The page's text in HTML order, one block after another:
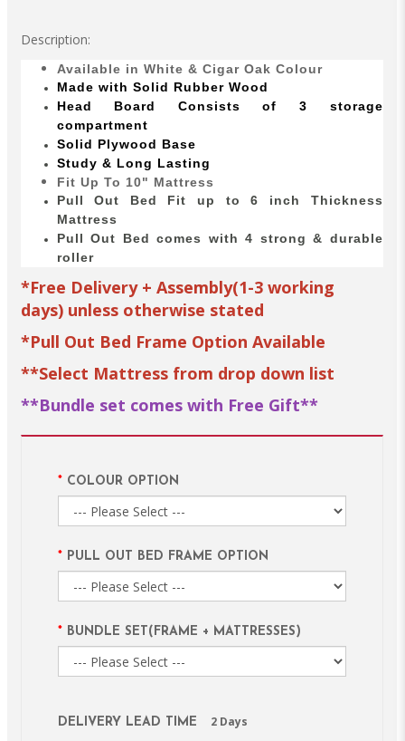
Description:
Available in White & Cigar Oak Colour
Made with Solid Rubber Wood
Head Board Consists of 3 storage
compartment
Solid Plywood Base
Study & Long Lasting
Fit Up To 10" Mattress
Pull Out Bed Fit up to 6 inch Thickness
Mattress
Pull Out Bed comes with 4 strong & durable
roller
*Free Delivery + Assembly(1-3 working
days) unless otherwise stated
*Pull Out Bed Frame Option Available
**Select Mattress from drop down list
**Bundle set comes with Free Gift**
COLOUR OPTION
PULL OUT BED FRAME OPTION
BUNDLE SET(FRAME + MATTRESSES)
DELIVERY LEAD TIME 2 Days